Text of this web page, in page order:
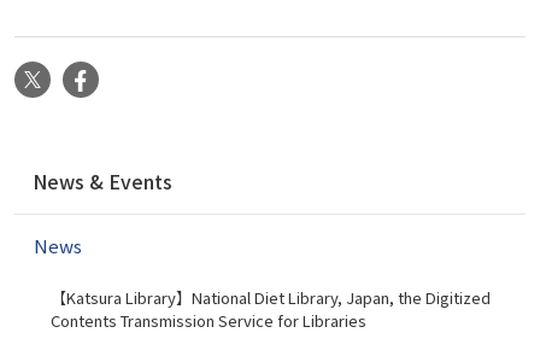
X
v
News & Events
News
【Katsura Library】National Diet Library, Japan, the Digitized
Contents Transmission Service for Libraries